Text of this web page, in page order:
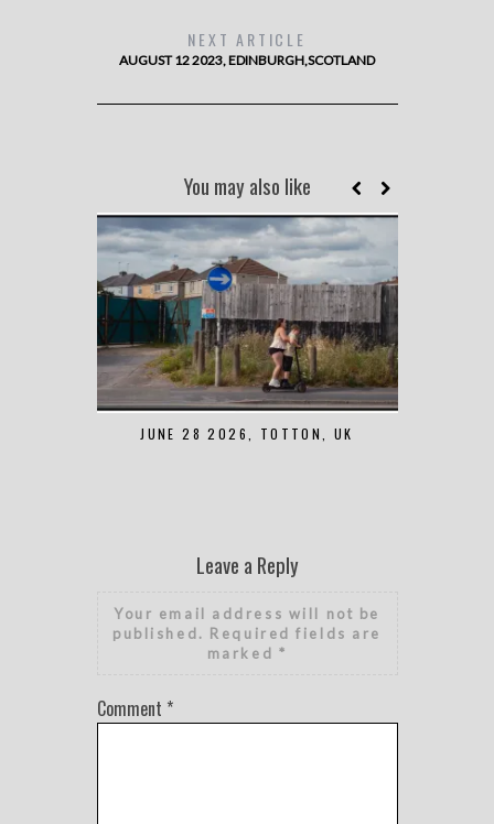
NEXT ARTICLE
AUGUST 12 2023, EDINBURGH,SCOTLAND
You may also like
JUNE 28 2026, TOTTON, UK
Leave a Reply
Your email address will not be
published. Required fields are
marked *
Comment *